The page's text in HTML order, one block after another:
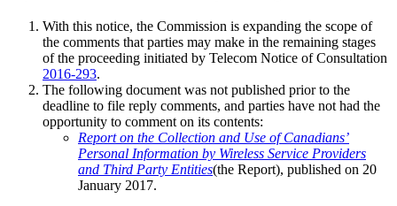
With this notice, the Commission is expanding the scope of
the comments that parties may make in the remaining stages
of the proceeding initiated by Telecom Notice of Consultation
2016-293.
The following document was not published prior to the
deadline to file reply comments, and parties have not had the
opportunity to comment on its contents:
Report on the Collection and Use of Canadians’
Personal Information by Wireless Service Providers
and Third Party Entities(the Report), published on 20
January 2017.